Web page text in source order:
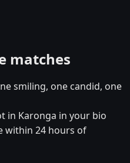
matches
smiling, one candid, one
in Karonga in your bio
within 24 hours of